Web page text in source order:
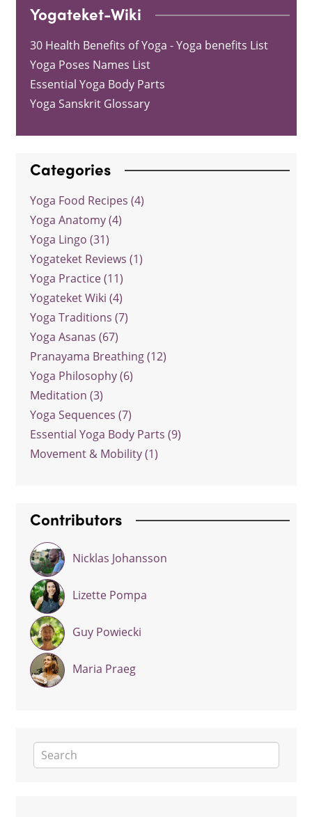
Yogateket-Wiki
30 Health Benefits of Yoga - Yoga benefits List
Yoga Poses Names List
Essential Yoga Body Parts
Yoga Sanskrit Glossary
Categories
Yoga Food Recipes (4)
Yoga Anatomy (4)
Yoga Lingo (31)
Yogateket Reviews (1)
Yoga Practice (11)
Yogateket Wiki (4)
Yoga Traditions (7)
Yoga Asanas (67)
Pranayama Breathing (12)
Yoga Philosophy (6)
Meditation (3)
Yoga Sequences (7)
Essential Yoga Body Parts (9)
Movement & Mobility (1)
Contributors
Nicklas Johansson
Lizette Pompa
Guy Powiecki
Maria Praeg